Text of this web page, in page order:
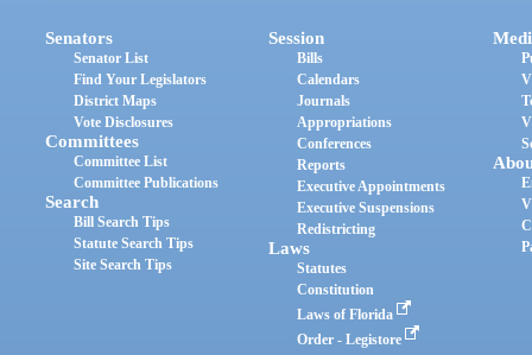
Senators
Senator List
Find Your Legislators
District Maps
Vote Disclosures
Committees
Committee List
Committee Publications
Search
Bill Search Tips
Statute Search Tips
Site Search Tips
Session
Bills
Calendars
Journals
Appropriations
Conferences
Reports
Executive Appointments
Executive Suspensions
Redistricting
Laws
Statutes
Constitution
Laws of Florida
Order - Legistore